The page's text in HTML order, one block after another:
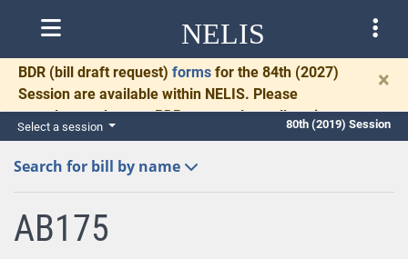
NELIS
BDR (bill draft request) forms for the 84th (2027)
Session are available within NELIS. Please
complete and return BDRs promptly to allow time
for necessary communication and drafting.
×
Select a session 80th (2019) Session
Search for bill by name
AB175